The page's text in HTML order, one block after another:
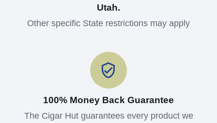
Utah.
Other specific State restrictions may apply
100% Money Back Guarantee
The Cigar Hut guarantees every product we